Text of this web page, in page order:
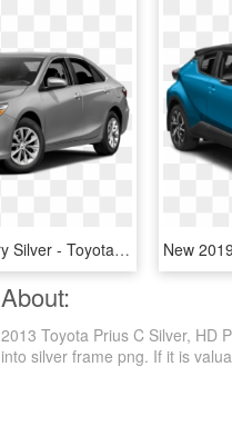
2017 Toyota Camry Silver - Toyota Camry Silver 2017, HD Png Download
About:
2013 Toyota Prius C Silver, HD
into silver frame png. If it is